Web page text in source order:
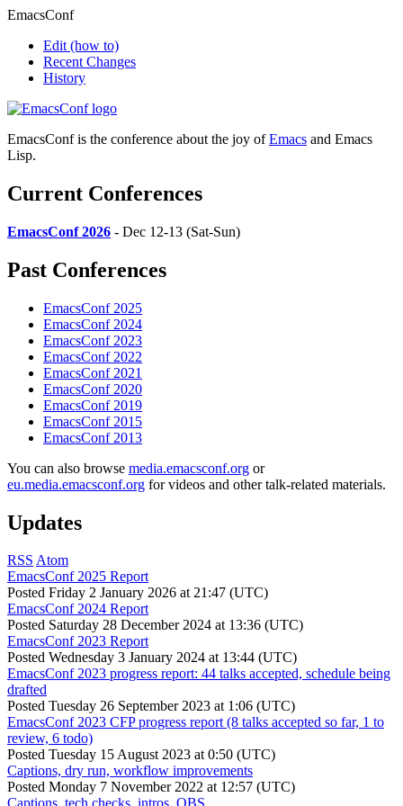
EmacsConf
Edit (how to)
Recent Changes
History
EmacsConf is the conference about the joy ofEmacs and Emacs
Lisp.
Current Conferences
EmacsConf 2026 - Dec 12-13 (Sat-Sun)
Past Conferences
EmacsConf 2025
EmacsConf 2024
EmacsConf 2023
EmacsConf 2022
EmacsConf 2021
EmacsConf 2020
EmacsConf 2019
EmacsConf 2015
EmacsConf 2013
You can also browse media.emacsconf.org or
eu.media.emacsconf.org for videos and other talk-related materials.
Updates
RSS Atom
EmacsConf 2025 Report
Posted Friday 2 January 2026 at 21:47 (UTC)
EmacsConf 2024 Report
Posted Saturday 28 December 2024 at 13:36 (UTC)
EmacsConf 2023 Report
Posted Wednesday 3 January 2024 at 13:44 (UTC)
EmacsConf 2023 progress report: 44 talks accepted, schedule being
drafted
Posted Tuesday 26 September 2023 at 1:06 (UTC)
EmacsConf 2023 CFP progress report (8 talks accepted so far, 1 to
review, 6 todo)
Posted Tuesday 15 August 2023 at 0:50 (UTC)
Captions, dry run, workflow improvements
Posted Monday 7 November 2022 at 12:57 (UTC)